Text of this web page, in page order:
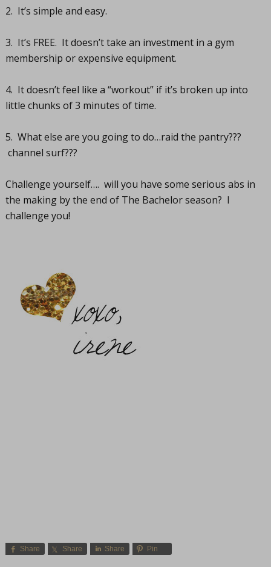
2. It’s simple and easy.
3. It’s FREE. It doesn’t take an investment in a gym
membership or expensive equipment.
4. It doesn’t feel like a “workout” if it’s broken up into
little chunks of 3 minutes of time.
5. What else are you going to do…raid the pantry???
channel surf???
Challenge yourself…. will you have some serious abs in
the making by the end of The Bachelor season? I
challenge you!
Share Share Share Pin